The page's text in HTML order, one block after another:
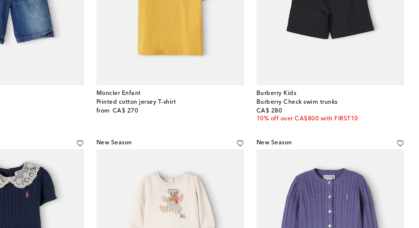
Moncler Enfant
Printed cotton jersey T-shirt
from CA$ 270
original price
Burberry Kids
Burberry Check swim trunks
CA$ 280
original price
10% off over CA$800 with FIRST10
New Season New Season